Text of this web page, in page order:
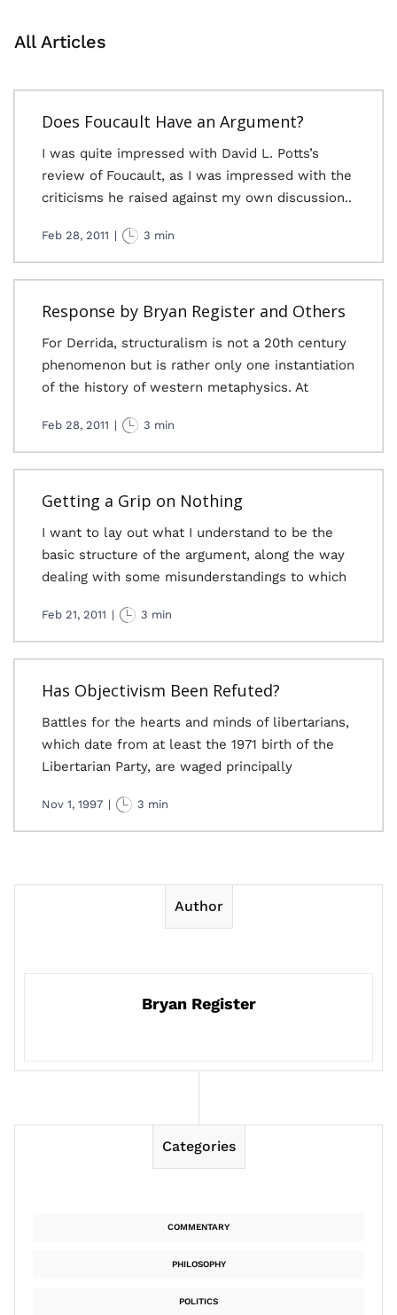
All Articles
Does Foucault Have an Argument?
I was quite impressed with David L. Potts’s
review of Foucault, as I was impressed with the
criticisms he raised against my own discussion..
Feb 28, 2011 | 3 min
Response by Bryan Register and Others
For Derrida, structuralism is not a 20th century
phenomenon but is rather only one instantiation
of the history of western metaphysics. At
Feb 28, 2011 | 3 min
Getting a Grip on Nothing
I want to lay out what I understand to be the
basic structure of the argument, along the way
dealing with some misunderstandings to which
Feb 21, 2011 | 3 min
Has Objectivism Been Refuted?
Battles for the hearts and minds of libertarians,
which date from at least the 1971 birth of the
Libertarian Party, are waged principally
Nov 1, 1997 | 3 min
Author
Bryan Register
Categories
COMMENTARY
PHILOSOPHY
POLITICS